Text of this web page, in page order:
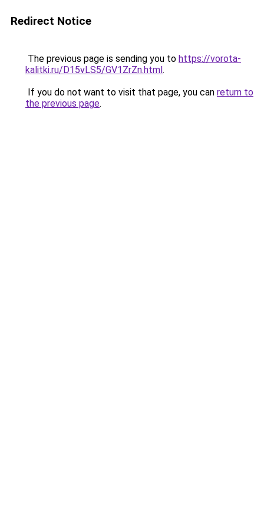
Redirect Notice
The previous page is sending you to https://vorota-
kalitki.ru/D15vLS5/GV1ZrZn.html.
If you do not want to visit that page, you can return to
the previous page.